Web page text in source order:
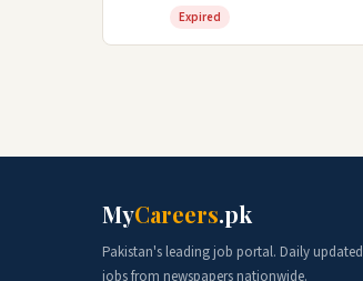
Expired
MyCareers.pk
Pakistan's leading job portal. Daily updated
jobs from newspapers nationwide.